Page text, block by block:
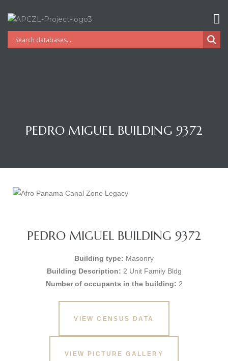
PEDRO MIGUEL BUILDING 9372
PEDRO MIGUEL BUILDING 9372
Building type: Masonry
Building Description: 2 Unit Family Bldg
Number of occupants in the building: 2
VIEW CENSUS DATA
VIEW PICTURE GALLERY